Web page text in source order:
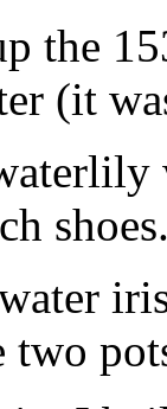
the
(it
two